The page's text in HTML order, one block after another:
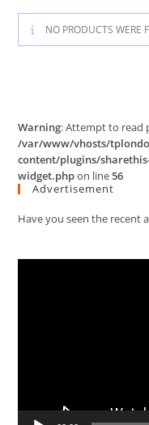
NO PRODUCTS WERE
Warning: Attempt to read
/var/www/vhosts/
content/plugins/
widget.phpon line56
Advertisement
Have you seen the recent